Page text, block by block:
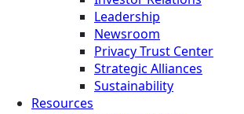
Leadership
Newsroom
Privacy Trust Center
Strategic Alliances
Sustainability
Resources